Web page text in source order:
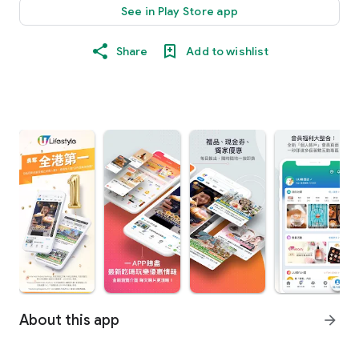
See in Play Store app
Share Add to wishlist
About this app arrow_forward